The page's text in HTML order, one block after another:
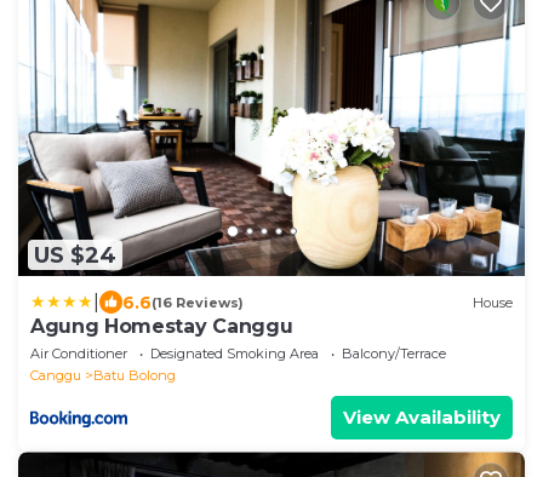
US $24
6.6(16 Reviews) House
Agung Homestay Canggu
Air Conditioner Designated Smoking Area
Balcony/Terrace
Canggu
Batu Bolong
View Availability